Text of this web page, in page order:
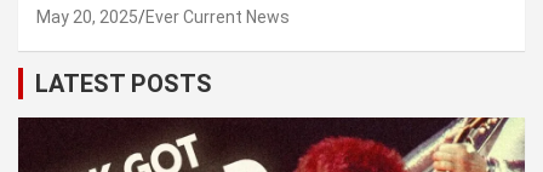
May 20, 2025 Ever Current News
LATEST POSTS